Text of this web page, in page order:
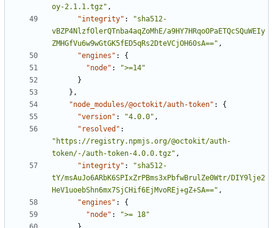
oy-2.1.1.tgz" ,
"integrity" :
"sha512-
vBZP4NlzfOlerQTnba4aqZoMhE/a9HY7HRqoOPaETQcSQuWEIy
ZMHGfVu6w9wGtGK5fED5qRs2DteVCjOH60sA==" ,
"engines" :
{
"node" :
">=14"
}
} ,
"node_modules/@octokit/auth-token" :
{
"version" : "4.0.0" ,
"resolved" :
"https://registry.npmjs.org/@octokit/auth-
token/-/auth-token-4.0.0.tgz" ,
"integrity" :
"sha512-
tY/msAuJo6ARbK6SPIxZrPBms3xPbfwBrulZe0Wtr/DIY9lje2
HeV1uoebShn6mx7SjCHif6EjMvoREj+gZ+SA==" ,
"engines" :
{
"node" :
">= 18"